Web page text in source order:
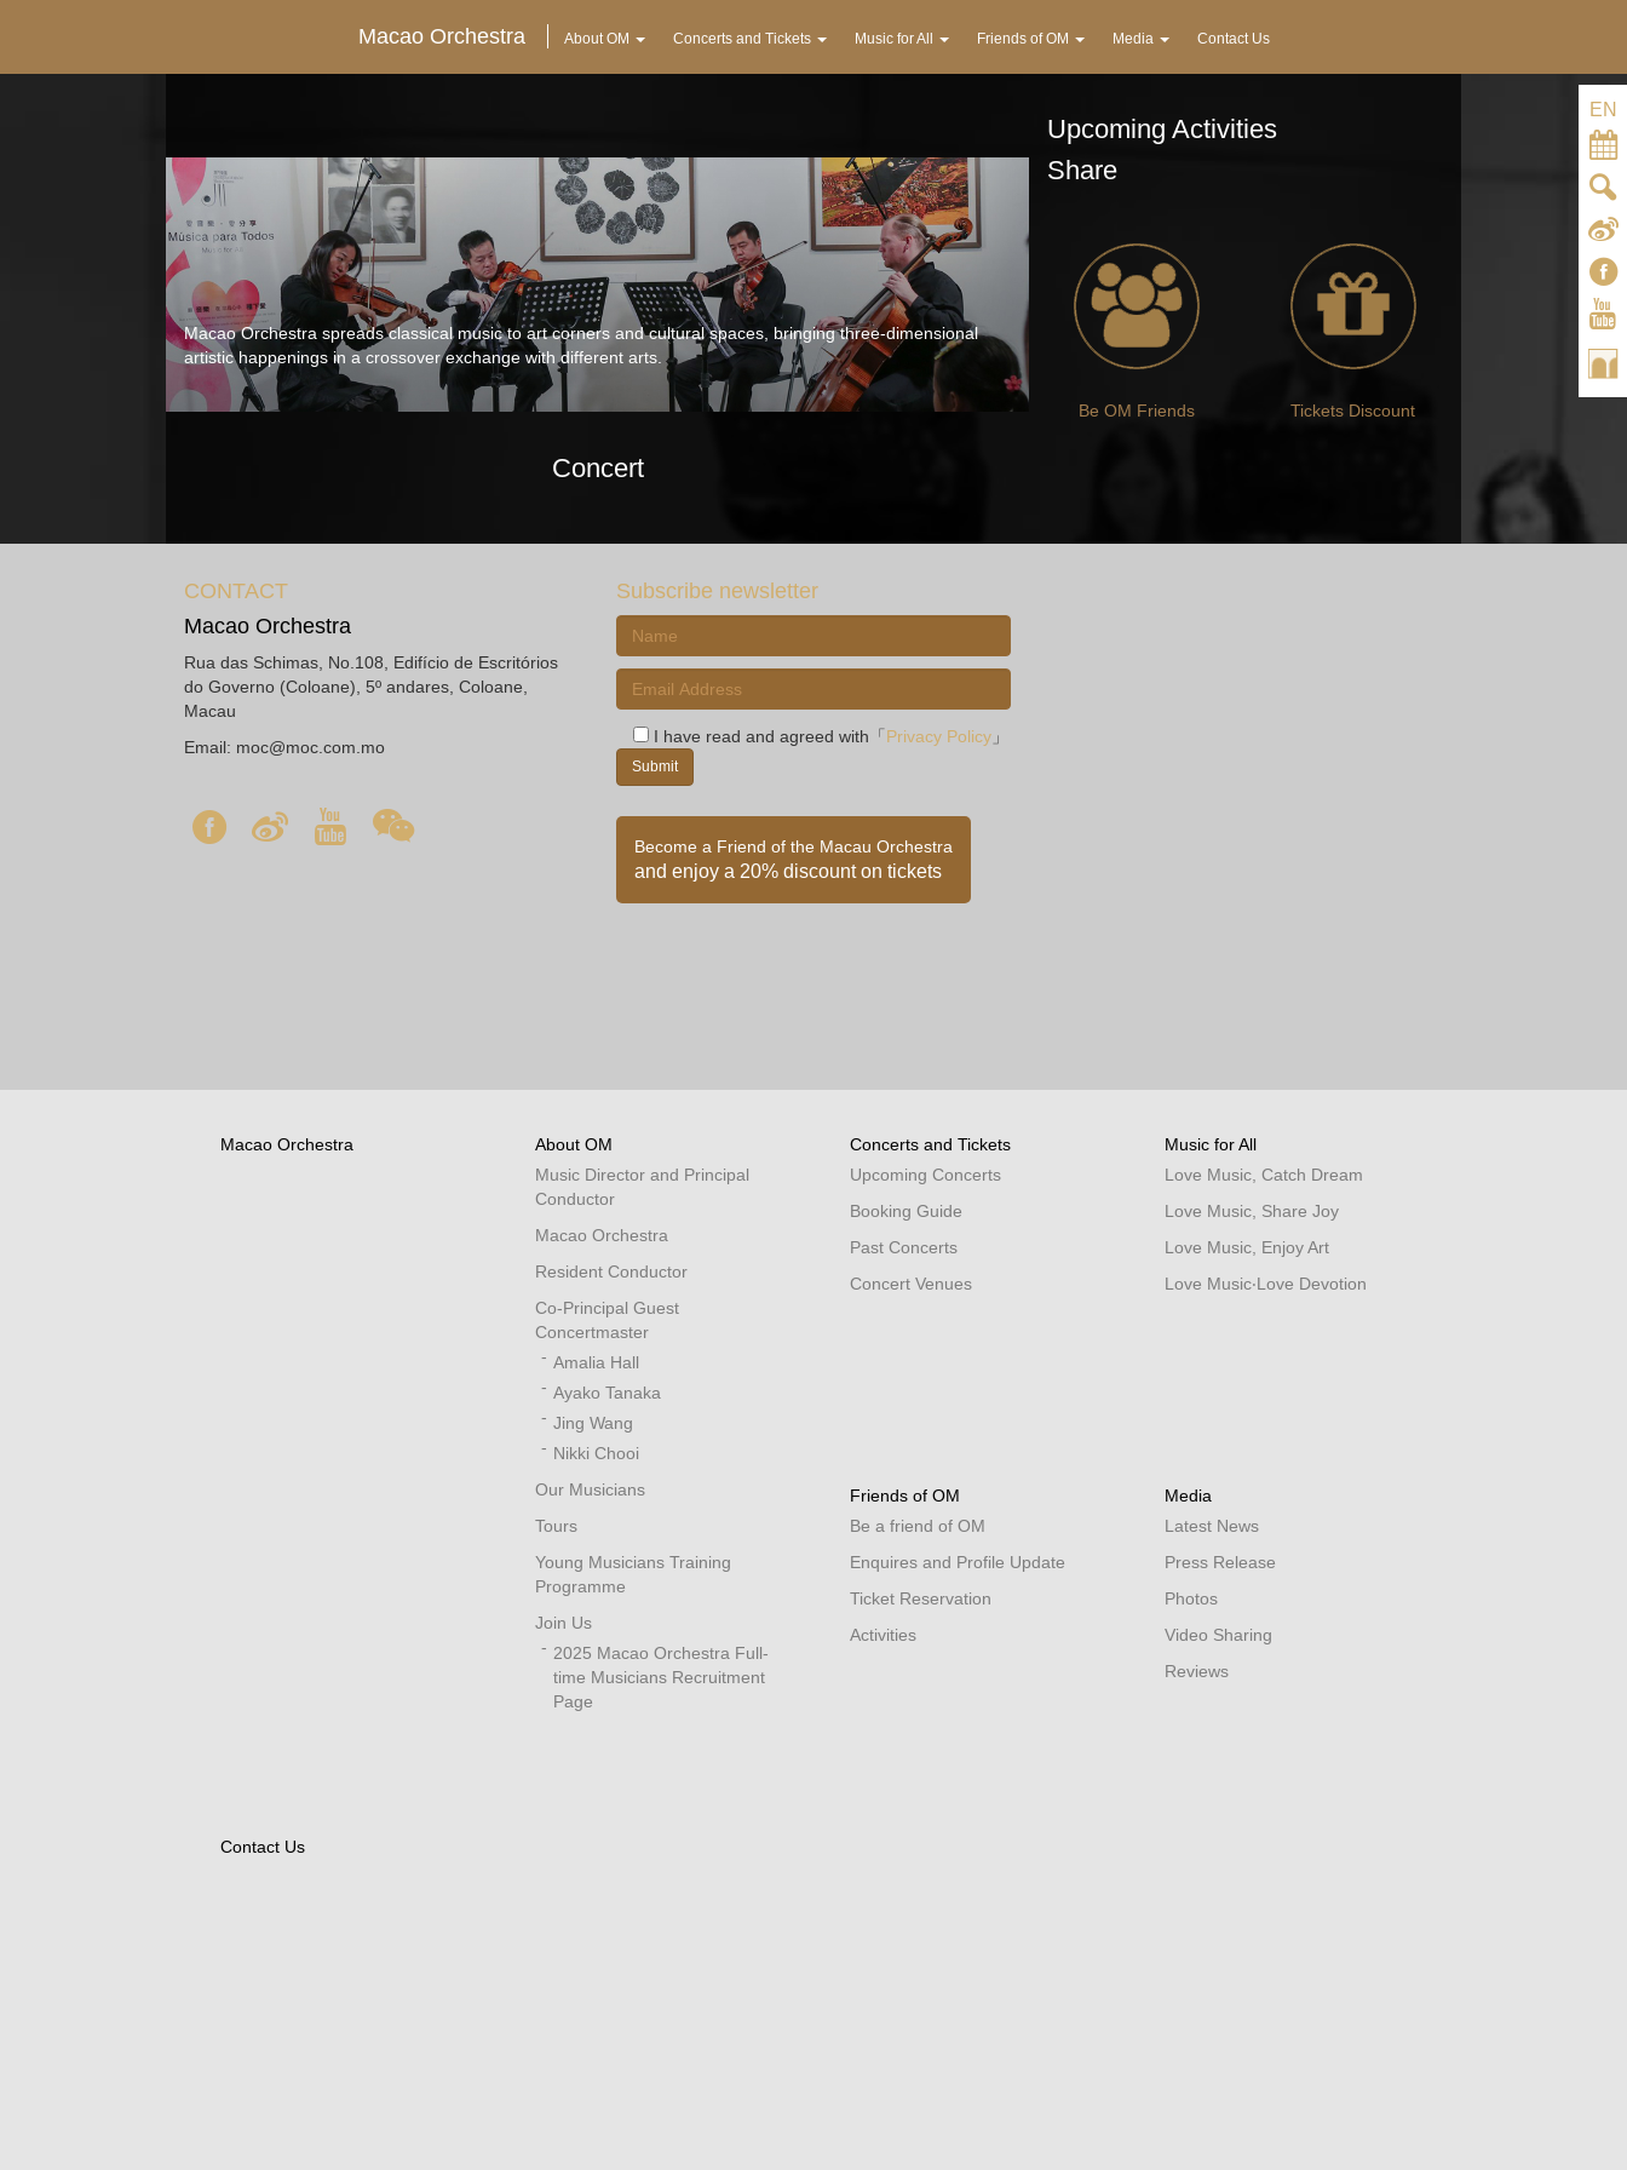
Macao Orchestra spreads classical music to art corners and cultural spaces, bringing three-dimensional
artistic happenings in a crossover exchange with different arts.
Concert
Upcoming Activities
Share
Be OM Friends Tickets Discount
CONTACT
Macao Orchestra
Rua das Schimas, No.108, Edifício de Escritórios
do Governo (Coloane), 5º andares, Coloane,
Macau
Email: moc@moc.com.mo
Subscribe newsletter
I have read and agreed with「 Privacy Policy」
Become a Friend of the Macau Orchestra
and enjoy a 20% discount on tickets
Macao Orchestra
About OM
Music Director and Principal
Conductor
Macao Orchestra
Resident Conductor
Co-Principal Guest
Concertmaster
Amalia Hall
Ayako Tanaka
Jing Wang
Nikki Chooi
Our Musicians
Tours
Young Musicians Training
Programme
Join Us
2025 Macao Orchestra Full-
time Musicians Recruitment
Page
Concerts and Tickets
Upcoming Concerts
Booking Guide
Past Concerts
Concert Venues
Music for All
Love Music, Catch Dream
Love Music, Share Joy
Love Music, Enjoy Art
Love Music‧Love Devotion
Friends of OM
Be a friend of OM
Enquires and Profile Update
Ticket Reservation
Activities
Media
Latest News
Press Release
Photos
Video Sharing
Reviews
Contact Us
Macao Orchestra About OM Concerts and Tickets Music for All Friends of OM Media Contact Us
EN